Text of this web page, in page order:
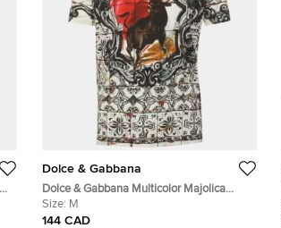
Dolce & Gabbana
Dolce & Gabbana Multicolor Majolica
Corrida Bull Print Jersey Crew Neck T-
Shirt M
Size: M
144 CAD